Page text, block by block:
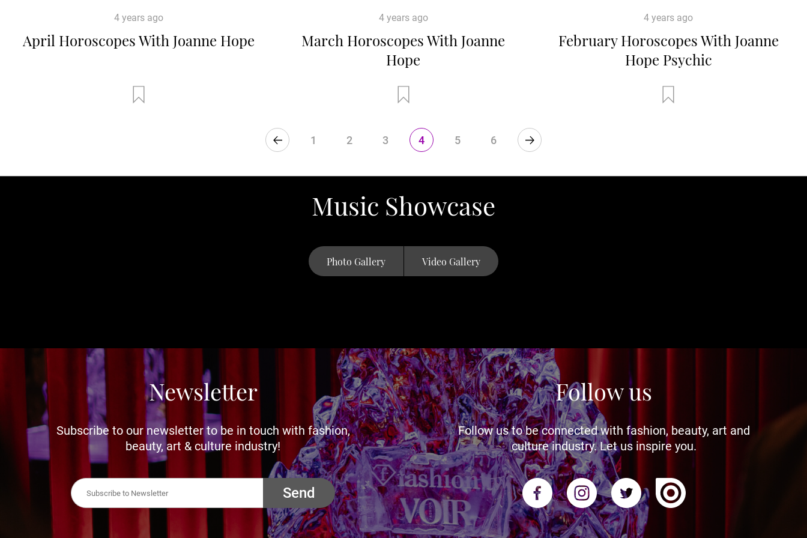
4 years ago
April Horoscopes With Joanne Hope
4 years ago
March Horoscopes With Joanne
Hope
4 years ago
February Horoscopes With Joanne
Hope Psychic
1 2 3 4 5 6
Music Showcase
Photo Gallery Video Gallery
Newsletter
Subscribe to our newsletter to be in touch with fashion,
beauty, art & culture industry!
Send
Follow us
Follow us to be connected with fashion, beauty, art and
culture industry. Let us inspire you.